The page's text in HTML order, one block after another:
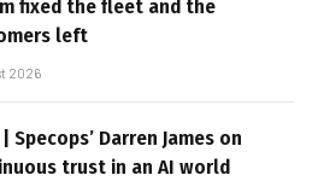
fixed the fleet and the
left
2026
| Specops’ Darren James on
trust in an AI world